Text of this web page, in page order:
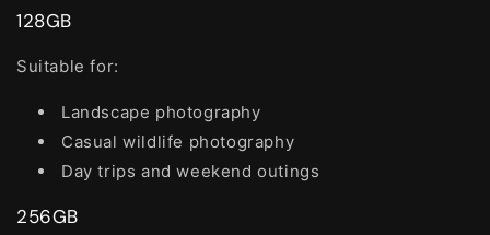
128GB
Suitable for:
Landscape photography
Casual wildlife photography
Day trips and weekend outings
256GB